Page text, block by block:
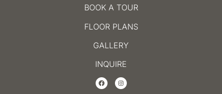
BOOK A TOUR
FLOOR PLANS
GALLERY
INQUIRE